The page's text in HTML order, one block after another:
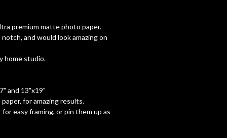
premium matte photo paper.
and would look amazing on
home studio.
and 13"x19"
for amazing results.
easy framing, or pin them up as